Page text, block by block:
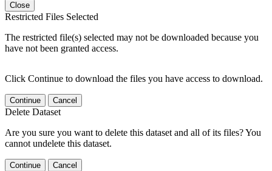
Close
Restricted Files Selected
The restricted file(s) selected may not be downloaded because you
have not been granted access.
Click Continue to download the files you have access to download.
Continue Cancel
Delete Dataset
Are you sure you want to delete this dataset and all of its files? You
cannot undelete this dataset.
Continue Cancel